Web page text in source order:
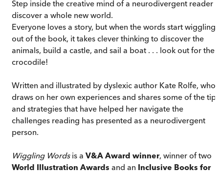
Step inside the creative mind of a neurodivergent reader
discover a whole new world.
Everyone loves a story, but when the words start wiggling
out of the book, it takes clever thinking to discover the
animals, build a castle, and sail a boat . . . look out for the
crocodile!
Written and illustrated by dyslexic author Kate Rolfe, who
draws on her own experiences and shares some of the tips
and strategies that have helped her navigate the
challenges reading has presented as a neurodivergent
person.
Wiggling Wordsis a V&A Award winner, winner of two
World Illustration Awards and an Inclusive Books for